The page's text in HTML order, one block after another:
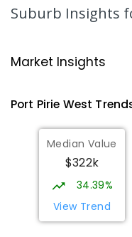
Port Pirie
St Mark's
Port Pirie
COMBINED
COMBINED
Mid North
Suburb Insights
Market Insights
Port Pirie West
Median Value
$322k
34.39%
View Trend